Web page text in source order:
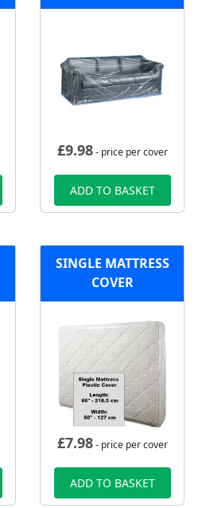
£9.98- price per cover
ADD TO BASKET
SINGLE MATTRESS
COVER
£7.98- price per cover
ADD TO BASKET